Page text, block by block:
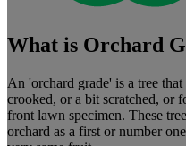
What is Orchard
An 'orchard grade' is a tree
crooked, or a bit scratched, or
front lawn specimen. These
orchard as a first or number